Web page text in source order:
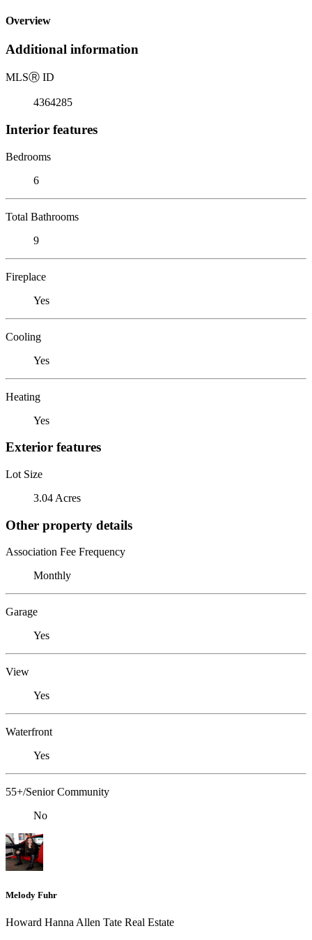
Overview
Additional information
MLSⓇ ID
4364285
Interior features
Bedrooms
6
Total Bathrooms
9
Fireplace
Yes
Cooling
Yes
Heating
Yes
Exterior features
Lot Size
3.04 Acres
Other property details
Association Fee Frequency
Monthly
Garage
Yes
View
Yes
Waterfront
Yes
55+/Senior Community
No
Melody Fuhr
Howard Hanna Allen Tate Real Estate